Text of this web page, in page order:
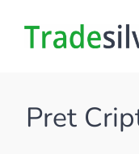
Pret